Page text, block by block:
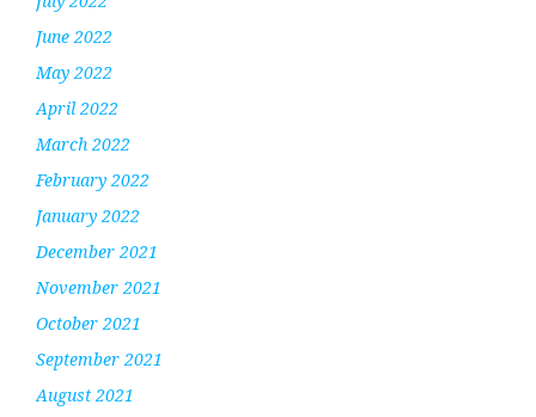
June 2022
May 2022
April 2022
March 2022
February 2022
January 2022
December 2021
November 2021
October 2021
September 2021
August 2021